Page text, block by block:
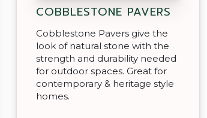
COBBLESTONE PAVERS
Cobblestone Pavers give the
look of natural stone with the
strength and durability needed
for outdoor spaces. Great for
contemporary & heritage style
homes.